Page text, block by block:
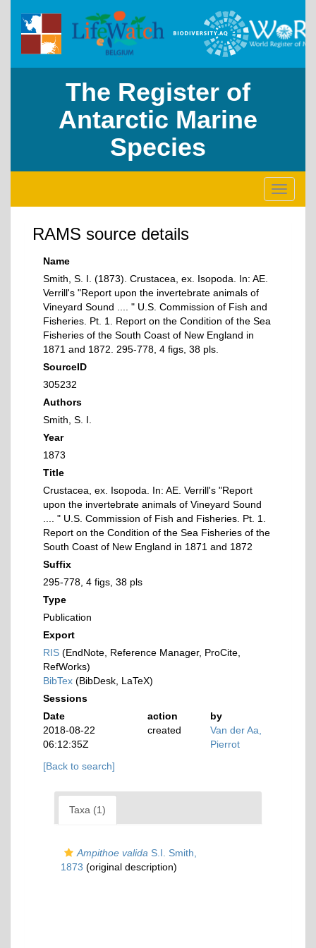
The Register of
Antarctic Marine
Species
Toggle
RAMS source details
Name
Smith, S. I. (1873). Crustacea, ex. Isopoda. In: AE.
Verrill's "Report upon the invertebrate animals of
Vineyard Sound .... " U.S. Commission of Fish and
Fisheries. Pt. 1. Report on the Condition of the Sea
Fisheries of the South Coast of New England in
1871 and 1872. 295-778, 4 figs, 38 pls.
SourceID
305232
Authors
Smith, S. I.
Year
1873
Title
Crustacea, ex. Isopoda. In: AE. Verrill's "Report
upon the invertebrate animals of Vineyard Sound
.... " U.S. Commission of Fish and Fisheries. Pt. 1.
Report on the Condition of the Sea Fisheries of the
South Coast of New England in 1871 and 1872
Suffix
295-778, 4 figs, 38 pls
Type
Publication
Export
RIS (EndNote, Reference Manager, ProCite,
RefWorks)
BibTex (BibDesk, LaTeX)
Sessions
Date
action
by
2018-08-22
06:12:35Z
created
Van der Aa,
Pierrot
[Back to search]
Taxa (1)
Ampithoe valida S.I. Smith,
1873 (original description)